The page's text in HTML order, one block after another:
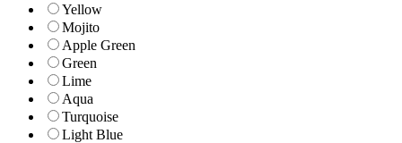
Yellow
Mojito
Apple Green
Green
Lime
Aqua
Turquoise
Light Blue